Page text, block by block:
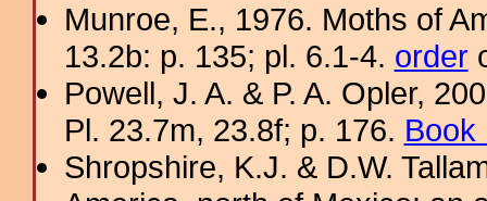
Munroe, E., 1976. Moths of
13.2b: p. 135; pl. 6.1-4. order
Powell, J. A. & P. A. Opler,
Pl. 23.7m, 23.8f; p. 176. Book
Shropshire, K.J. & D.W.